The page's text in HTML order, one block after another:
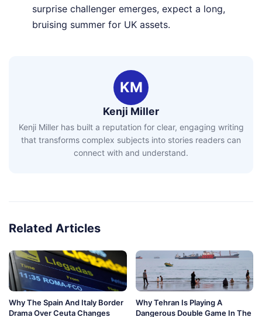
surprise challenger emerges, expect a long,
bruising summer for UK assets.
KM
Kenji Miller
Kenji Miller has built a reputation for clear, engaging writing
that transforms complex subjects into stories readers can
connect with and understand.
Related Articles
Why The Spain And Italy Border
Drama Over Ceuta Changes
Why Tehran Is Playing A
Dangerous Double Game In The